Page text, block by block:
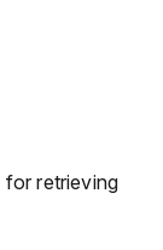
for retrieving